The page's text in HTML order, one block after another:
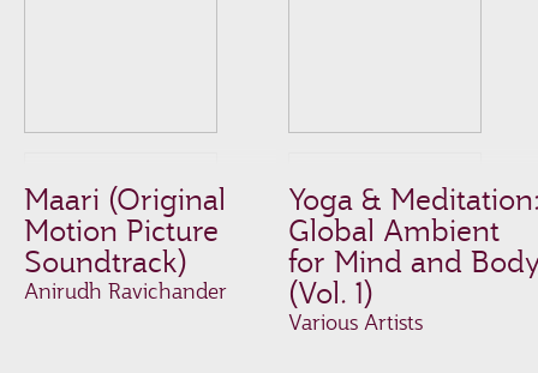
Maari (Original
Motion Picture
Soundtrack)
Anirudh Ravichander
Yoga &
Global Ambient
for Mind and
(Vol. 1)
Various Artists